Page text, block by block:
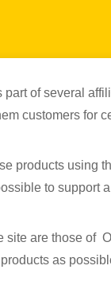
part of several
customers for
products using
to support
site are those of
as